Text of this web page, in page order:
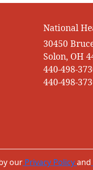
National
30450
Solon, OH
440-498-
440-498-
our Privacy Policyand